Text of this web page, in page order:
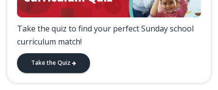
Take the quiz to find your perfect Sunday school
curriculum match!
Take the Quiz